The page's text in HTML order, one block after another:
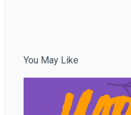
You May Like